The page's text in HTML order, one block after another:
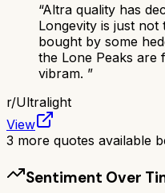
“Altra quality has
Longevity is just
bought by some
the Lone Peaks are
vibram. ”
r/Ultralight
View
3 more quotes available
Sentiment Over